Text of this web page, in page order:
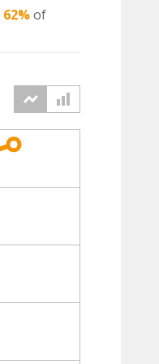
62%of